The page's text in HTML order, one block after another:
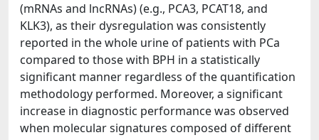
(mRNAs and lncRNAs) (e.g., PCA3, PCAT18, and
KLK3), as their dysregulation was consistently
reported in the whole urine of patients with PCa
compared to those with BPH in a statistically
significant manner regardless of the quantification
methodology performed. Moreover, a significant
increase in diagnostic performance was observed
when molecular signatures composed of different